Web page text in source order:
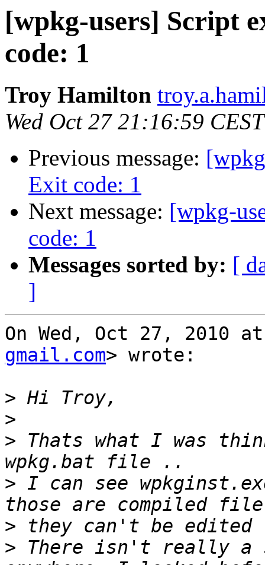
[wpkg-users] Script
code: 1
Troy Hamilton
Wed Oct 27 21:16:59
Previous message:
Exit code: 1
Next message: [wpkg-
code: 1
Messages sorted by: [
]
On Wed, Oct 27, 2010
gmail.com> wrote:
>
>
> Thats what I was
> I can see wpkginst.exe
>
> There isn't really a